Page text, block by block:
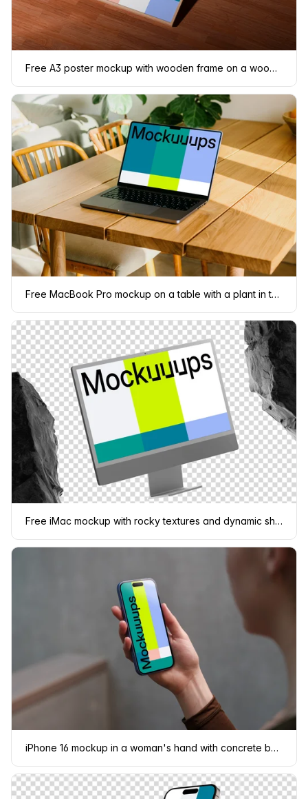
Free A3 poster mockup with wooden frame on a wooden floor
Free MacBook Pro mockup on a table with a plant in the background
Free iMac mockup with rocky textures and dynamic shadows
iPhone 16 mockup in a woman's hand with concrete backdrop